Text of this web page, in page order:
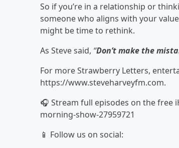
So if you’re in a relationship or
someone who aligns with your
might be time to rethink.
As Steve said, “Don’t make the
For more Strawberry Letters,
https://www.steveharveyfm.com.
🎧 Stream full episodes on the free
morning-show-27959721
📱 Follow us on social: